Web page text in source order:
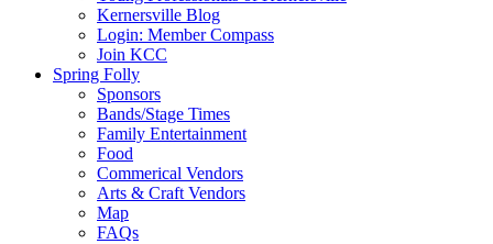
Kernersville Blog
Login: Member Compass
Join KCC
Spring Folly
Sponsors
Bands/Stage Times
Family Entertainment
Food
Commerical Vendors
Arts & Craft Vendors
Map
FAQs